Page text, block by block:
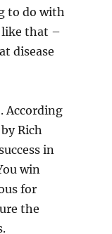
to do with
like that –
disease
According
Rich
in
win
for
the